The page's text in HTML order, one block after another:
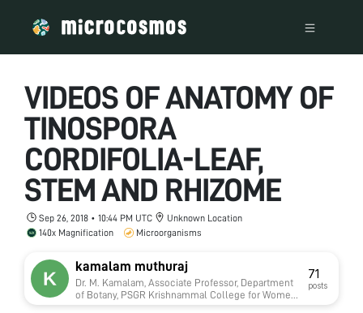
VIDEOS OF ANATOMY OF
TINOSPORA
CORDIFOLIA-LEAF,
STEM AND RHIZOME
Sep 26, 2018 • 10:44 PM UTC
Unknown Location
140x Magnification
Microorganisms
kamalam muthuraj
Dr. M. Kamalam, Associate Professor, Department
of Botany, PSGR Krishnammal College for Women,
Coimbatore-641004 Tamilnadu India
71
posts